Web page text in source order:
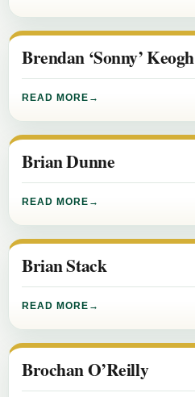
Brendan ‘Sonny’ Keogh
READ MORE
Brian Dunne
READ MORE
Brian Stack
READ MORE
Brochan O’Reilly